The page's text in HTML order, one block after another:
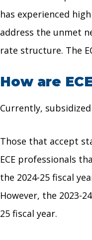
has experienced
address the unmet
rate structure. The
How are
Currently,
Those that accept
ECE professionals
the 2024-25 fiscal
However, the 2023-
25 fiscal year.